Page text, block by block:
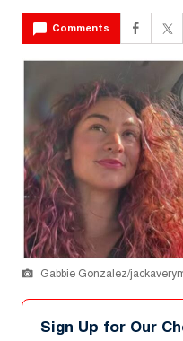
Comments
Gabbie Gonzalez/
Sign Up for Our